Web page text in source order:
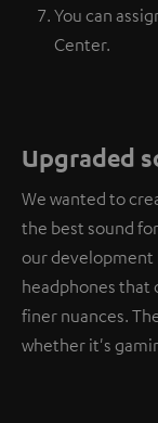
You can
Center.
Upgraded
We wanted to
the best sound
our development
headphones that
finer nuances.
whether it's